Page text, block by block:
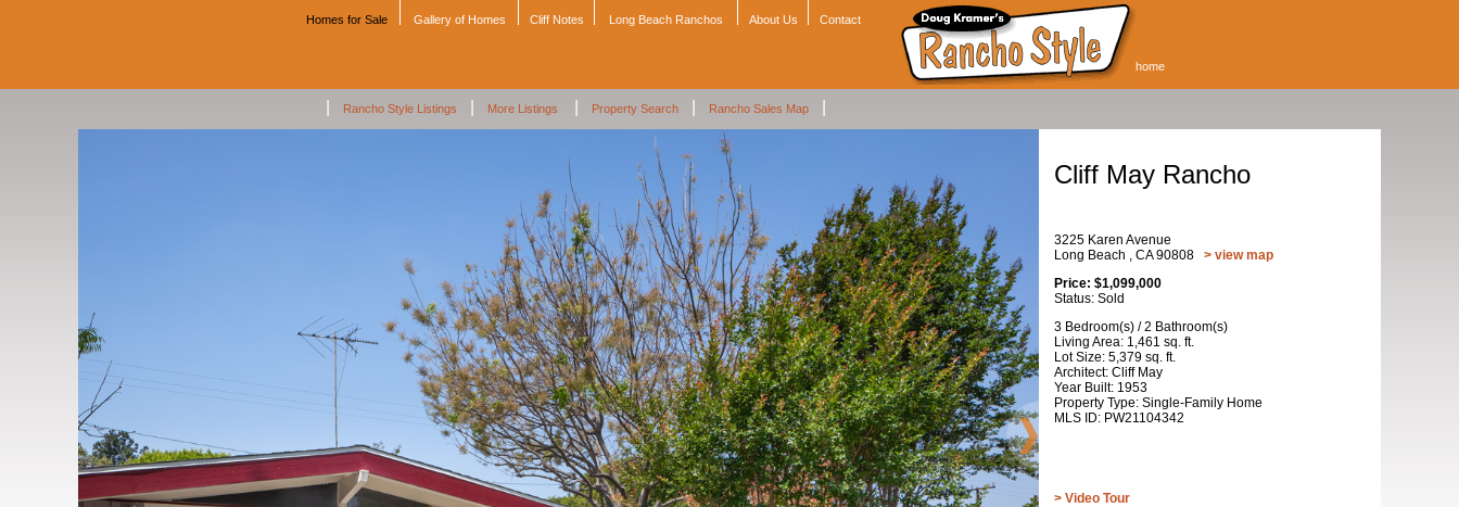
Homes for Sale Gallery of Homes Cliff Notes Long Beach Ranchos About Us Contact
home
Rancho Style Listings More Listings Property Search Rancho Sales Map
Cliff May Rancho
3225 Karen Avenue
Long Beach , CA 90808 > view map
Price: $1,099,000
Status: Sold
3 Bedroom(s) / 2 Bathroom(s)
Living Area: 1,461 sq. ft.
Lot Size: 5,379 sq. ft.
Architect: Cliff May
Year Built: 1953
Property Type: Single-Family Home
MLS ID: PW21104342
> Video Tour